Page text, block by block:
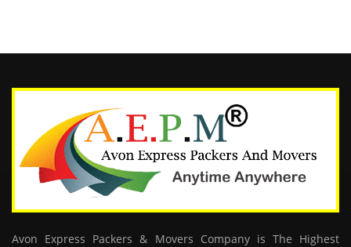
Avon Express Packers & Movers Company is The Highest